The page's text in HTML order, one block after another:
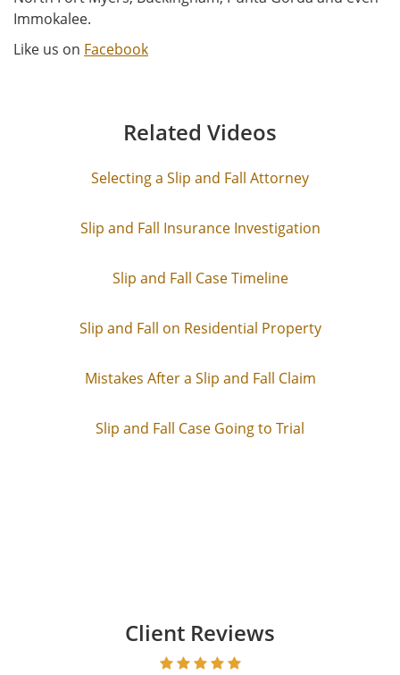
Immokalee.
Like us on Facebook
Related Videos
Selecting a Slip and Fall Attorney
Slip and Fall Insurance Investigation
Slip and Fall Case Timeline
Slip and Fall on Residential Property
Mistakes After a Slip and Fall Claim
Slip and Fall Case Going to Trial
Client Reviews